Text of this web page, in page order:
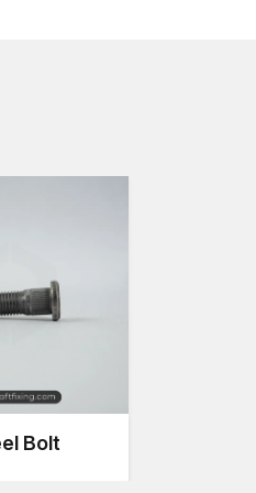
force clamping which
Strength Bolts in
the vehicles are composed of
also used to maintain the
like suspension systems,
Bolt